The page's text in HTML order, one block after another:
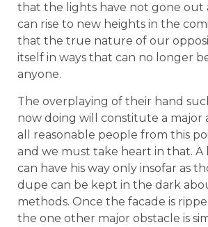
that the lights have not gone out
can rise to new heights in the
that the true nature of our
itself in ways that can no longer
anyone.
The overplaying of their hand
now doing will constitute a major
all reasonable people from this
and we must take heart in that. A
can have his way only insofar as
dupe can be kept in the dark
methods. Once the facade is
the one other major obstacle is